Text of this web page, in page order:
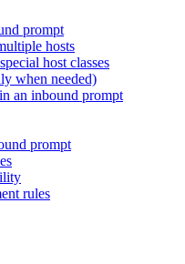
prompt
hosts
host classes
when needed)
an inbound prompt
prompt
rules